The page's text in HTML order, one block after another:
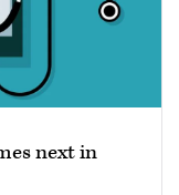
next in